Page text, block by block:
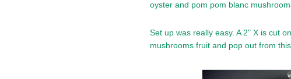
oyster and pom pom blanc
Set up was really easy. A 2" X is cut
mushrooms fruit and pop out from this